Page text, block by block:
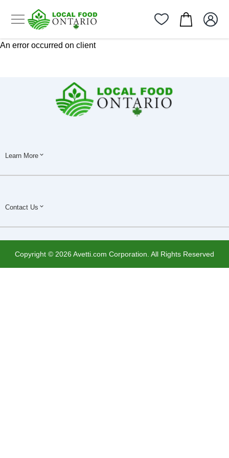
An error occurred on client
Learn More
Contact Us
Copyright © 2026 Avetti.com Corporation. All Rights Reserved